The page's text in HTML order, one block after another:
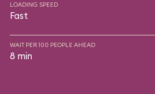
LOADING SPEED
Fast
WAIT PER 100 PEOPLE AHEAD
8 min